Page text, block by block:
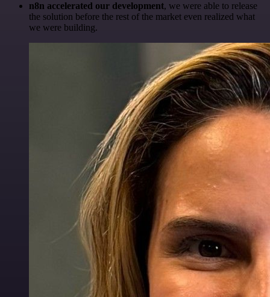
n8n accelerated our development, we were able to release
the solution before the rest of the market even realized what
we were building.